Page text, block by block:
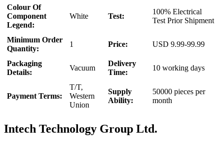
Colour Of
Component
Legend:
White Test:
100% Electrical
Test Prior Shipment
Minimum Order
Quantity:
1 Price: USD 9.99-99.99
Packaging
Details:
Vacuum
Delivery
Time:
10 working days
Payment Terms:
T/T,
Western
Union
Supply
Ability:
50000 pieces per
month
Intech Technology Group Ltd.